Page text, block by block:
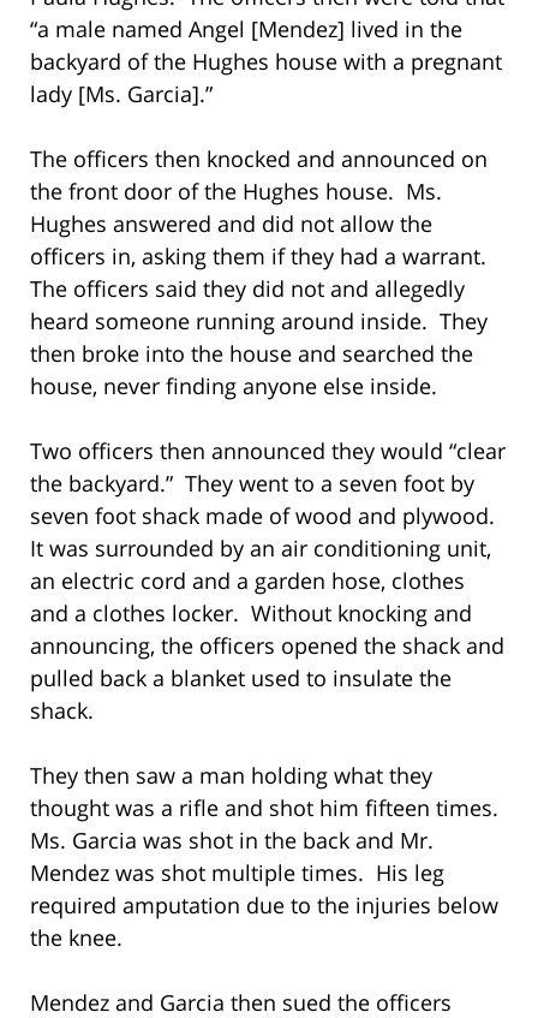
“a male named Angel [Mendez] lived in the
backyard of the Hughes house with a pregnant
lady [Ms. Garcia].”
The officers then knocked and announced on
the front door of the Hughes house. Ms.
Hughes answered and did not allow the
officers in, asking them if they had a warrant.
The officers said they did not and allegedly
heard someone running around inside. They
then broke into the house and searched the
house, never finding anyone else inside.
Two officers then announced they would “clear
the backyard.” They went to a seven foot by
seven foot shack made of wood and plywood.
It was surrounded by an air conditioning unit,
an electric cord and a garden hose, clothes
and a clothes locker. Without knocking and
announcing, the officers opened the shack and
pulled back a blanket used to insulate the
shack.
They then saw a man holding what they
thought was a rifle and shot him fifteen times.
Ms. Garcia was shot in the back and Mr.
Mendez was shot multiple times. His leg
required amputation due to the injuries below
the knee.
Mendez and Garcia then sued the officers